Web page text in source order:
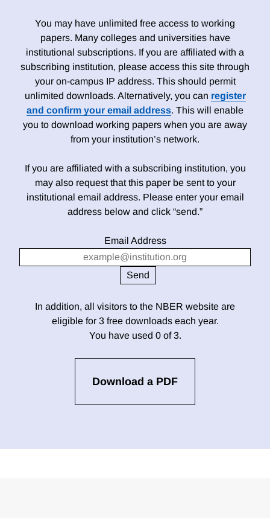
You may have unlimited free access to working
papers. Many colleges and universities have
institutional subscriptions. If you are affiliated with a
subscribing institution, please access this site through
your on-campus IP address. This should permit
unlimited downloads. Alternatively, you can register
and confirm your email address. This will enable
you to download working papers when you are away
from your institution’s network.
If you are affiliated with a subscribing institution, you
may also request that this paper be sent to your
institutional email address. Please enter your email
address below and click “send.”
Email Address
In addition, all visitors to the NBER website are
eligible for 3 free downloads each year.
You have used 0 of 3.
Download a PDF